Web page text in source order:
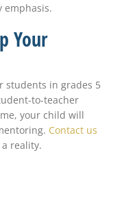
emphasis.
Your
students in grades 5
to-teacher
your child will
Contact us
reality.